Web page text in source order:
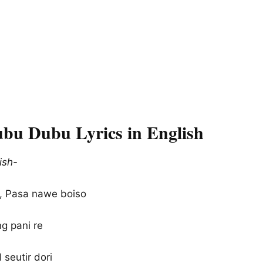
Dubu Lyrics in English
Pasa nawe boiso
pani re
seutir dori